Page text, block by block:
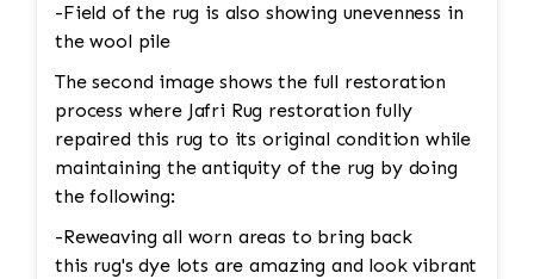
-Field of the rug is also showing unevenness in
the wool pile
The second image shows the full restoration
process where Jafri Rug restoration fully
repaired this rug to its original condition while
maintaining the antiquity of the rug by doing
the following:
-Reweaving all worn areas to bring back
this rug's dye lots are amazing and look vibrant